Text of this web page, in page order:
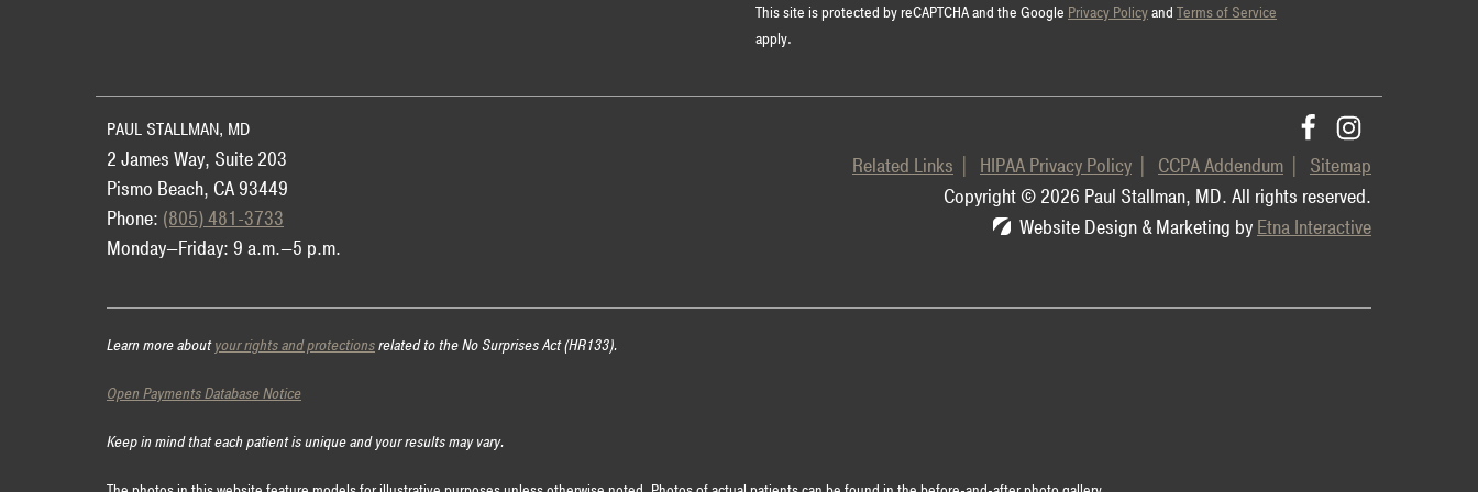
This site is protected by reCAPTCHA and the Google Privacy Policyand Terms of Service
apply.
PAUL STALLMAN, MD
2 James Way, Suite 203
Pismo Beach, CA 93449
Phone: (805) 481-3733
Monday—Friday: 9 a.m.—5 p.m.
Related Links HIPAA Privacy Policy CCPA Addendum
Sitemap
Copyright © 2026 Paul Stallman, MD. All rights reserved.
Website Design & Marketing by Etna Interactive
Learn more aboutyour rights and protectionsrelated to the No Surprises Act (HR133).
Open Payments Database Notice
Keep in mind that each patient is unique and your results may vary.